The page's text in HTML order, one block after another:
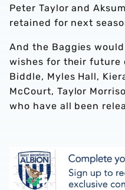
Peter Taylor and
retained for next
And the Baggies
wishes for their future
Biddle, Myles Hall,
McCourt, Taylor
who have all been